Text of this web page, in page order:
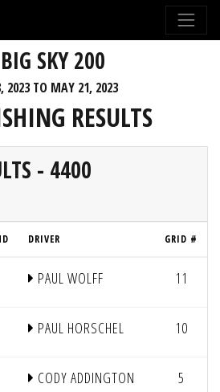
BIG SKY 200
2023 TO MAY 21, 2023
RESULTS
- 4400
DRIVER GRID #
PAUL WOLFF 11
PAUL HORSCHEL 10
CODY ADDINGTON 5